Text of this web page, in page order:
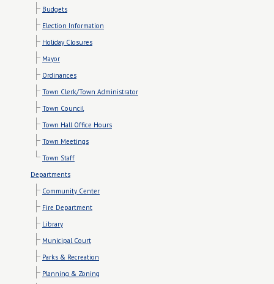
Budgets
Election Information
Holiday Closures
Mayor
Ordinances
Town Clerk/Town Administrator
Town Council
Town Hall Office Hours
Town Meetings
Town Staff
Departments
Community Center
Fire Department
Library
Municipal Court
Parks & Recreation
Planning & Zoning